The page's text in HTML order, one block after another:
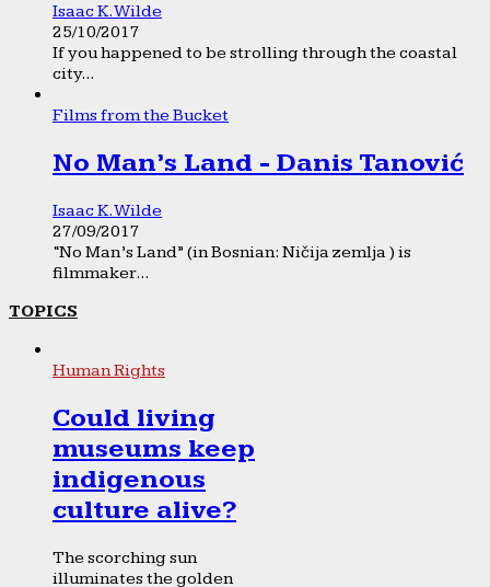
Isaac K. Wilde
25/10/2017
If you happened to be strolling through the coastal
city...
Films from the Bucket
No Man’s Land - Danis Tanović
Isaac K. Wilde
27/09/2017
“No Man’s Land” (in Bosnian: Ničija zemlja ) is
filmmaker...
TOPICS
Human Rights
Could living
museums keep
indigenous
culture alive?
The scorching sun
illuminates the golden